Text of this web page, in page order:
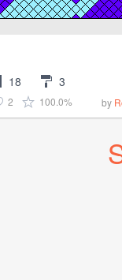
18 3
2 100.0% by